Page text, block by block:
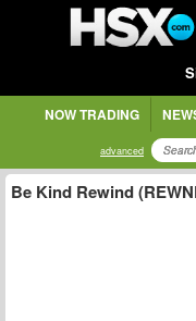
NOW TRADING
advanced
Be Kind Rewind